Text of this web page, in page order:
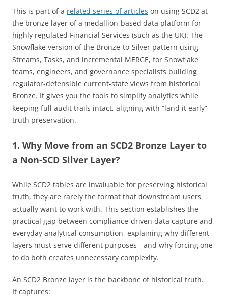
This is part of a related series of articles on using SCD2 at
the bronze layer of a medallion-based data platform for
highly regulated Financial Services (such as the UK). The
Snowflake version of the Bronze-to-Silver pattern using
Streams, Tasks, and incremental MERGE, for Snowflake
teams, engineers, and governance specialists building
regulator-defensible current-state views from historical
Bronze. It gives you the tools to simplify analytics while
keeping full audit trails intact, aligning with “land it early”
truth preservation.
1. Why Move from an SCD2 Bronze Layer to
a Non-SCD Silver Layer?
While SCD2 tables are invaluable for preserving historical
truth, they are rarely the format that downstream users
actually want to work with. This section establishes the
practical gap between compliance-driven data capture and
everyday analytical consumption, explaining why different
layers must serve different purposes—and why forcing one
to do both creates unnecessary complexity.
An SCD2 Bronze layer is the backbone of historical truth.
It captures: